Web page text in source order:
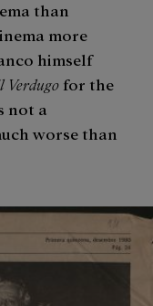
than
more
himself
Verdugo for the
not a
worse than